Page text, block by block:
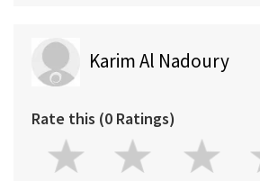
Karim Al Nadoury
Rate this (0 Ratings)